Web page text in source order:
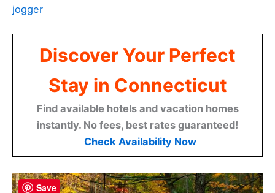
jogger
Discover Your Perfect
Stay in Connecticut
Find available hotels and vacation homes
instantly. No fees, best rates guaranteed!
Check Availability Now
Save